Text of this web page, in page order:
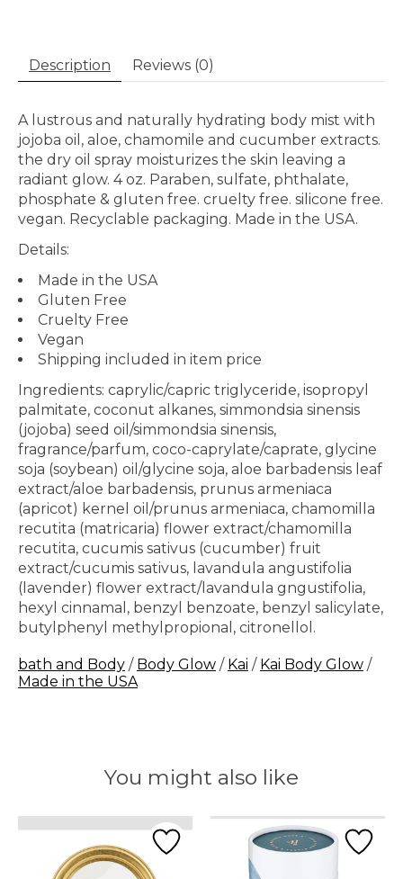
Description Reviews (0)
A lustrous and naturally hydrating body mist with
jojoba oil, aloe, chamomile and cucumber extracts.
the dry oil spray moisturizes the skin leaving a
radiant glow. 4 oz. Paraben, sulfate, phthalate,
phosphate & gluten free. cruelty free. silicone free.
vegan. Recyclable packaging. Made in the USA.
Details:
Made in the USA
Gluten Free
Cruelty Free
Vegan
Shipping included in item price
Ingredients: caprylic/capric triglyceride, isopropyl
palmitate, coconut alkanes, simmondsia sinensis
(jojoba) seed oil/simmondsia sinensis,
fragrance/parfum, coco-caprylate/caprate, glycine
soja (soybean) oil/glycine soja, aloe barbadensis leaf
extract/aloe barbadensis, prunus armeniaca
(apricot) kernel oil/prunus armeniaca, chamomilla
recutita (matricaria) flower extract/chamomilla
recutita, cucumis sativus (cucumber) fruit
extract/cucumis sativus, lavandula angustifolia
(lavender) flower extract/lavandula gngustifolia,
hexyl cinnamal, benzyl benzoate, benzyl salicylate,
butylphenyl methylpropional, citronellol.
bath and Body / Body Glow / Kai / Kai Body Glow /
Made in the USA
You might also like
Product carousel items